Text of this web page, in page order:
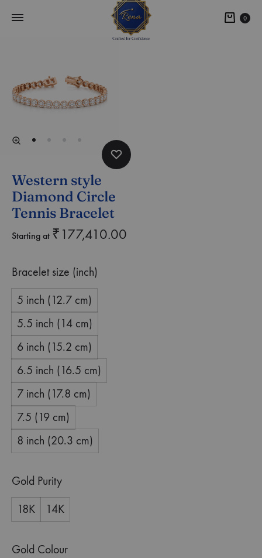
0
Western style
Diamond Circle
Tennis Bracelet
Starting at ₹ 177,410.00
Bracelet size (inch)
5 inch (12.7 cm)
5.5 inch (14 cm)
6 inch (15.2 cm)
6.5 inch (16.5 cm)
7 inch (17.8 cm)
7.5 (19 cm)
8 inch (20.3 cm)
Gold Purity
18K 14K
Gold Colour